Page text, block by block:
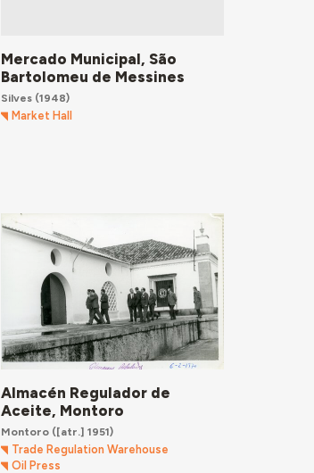
Mercado Municipal, São
Bartolomeu de Messines
Silves(1948)
Market Hall
Almacén Regulador de
Aceite, Montoro
Montoro([atr.] 1951)
Trade Regulation Warehouse
Oil Press